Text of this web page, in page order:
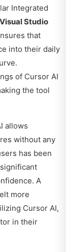
Integrated
Visual Studio
that
into their daily
of Cursor AI
the tool
allows
without any
has been
A
more
Cursor AI,
in their